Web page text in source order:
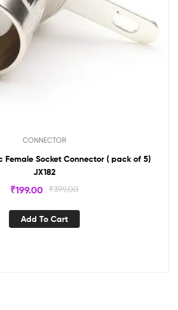
CONNECTOR
Female Socket Connector ( pack of 5)
JX182
₹399.00
₹199.00
Add To Cart